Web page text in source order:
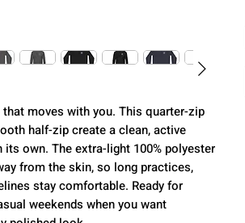
moves with you. This quarter-zip
half-zip create a clean, active
own. The extra-light 100% polyester
from the skin, so long practices,
stay comfortable. Ready for
weekends when you want